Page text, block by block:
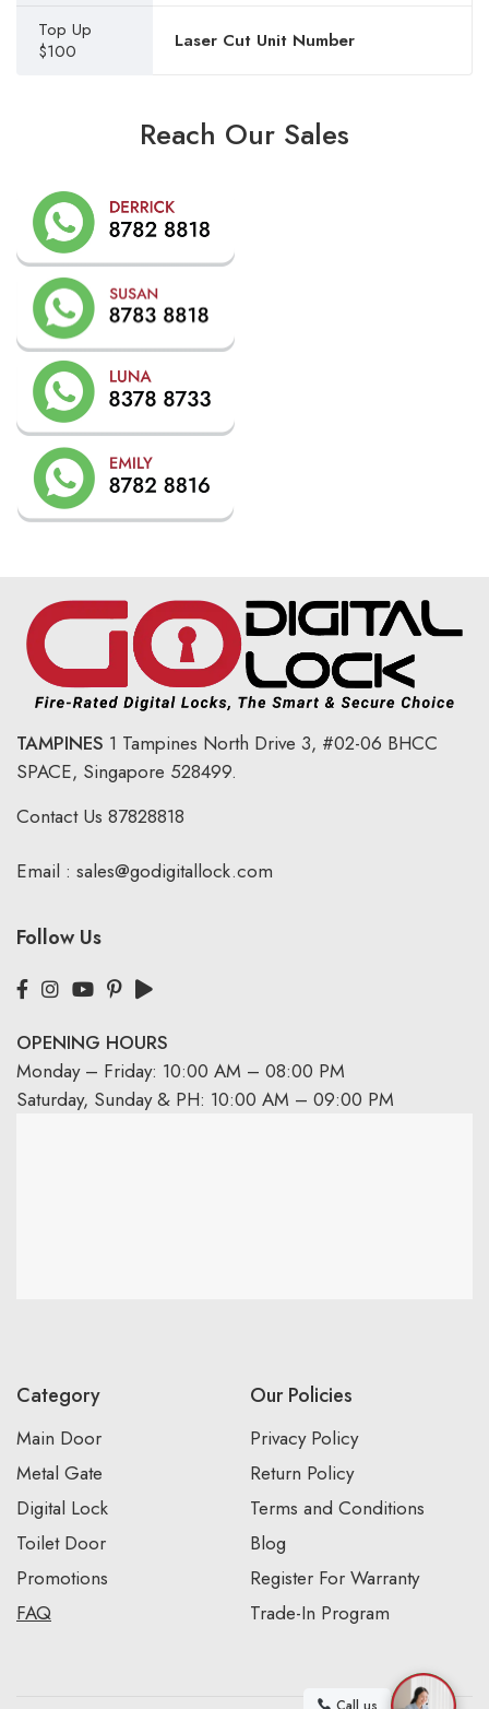
Top Up
$100
Laser Cut Unit Number
Reach Our Sales
TAMPINES 1 Tampines North Drive 3, #02-06 BHCC
SPACE, Singapore 528499.
Contact Us 87828818
Email : sales@godigitallock.com
Follow Us
OPENING HOURS
Monday – Friday: 10:00 AM – 08:00 PM
Saturday, Sunday & PH: 10:00 AM – 09:00 PM
Category
Main Door
Metal Gate
Digital Lock
Toilet Door
Promotions
FAQ
Our Policies
Privacy Policy
Return Policy
Terms and Conditions
Blog
Register For Warranty
Trade-In Program